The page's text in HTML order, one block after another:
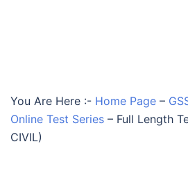
You Are Here :- Home Page –
Online Test Series – Full Length
CIVIL)